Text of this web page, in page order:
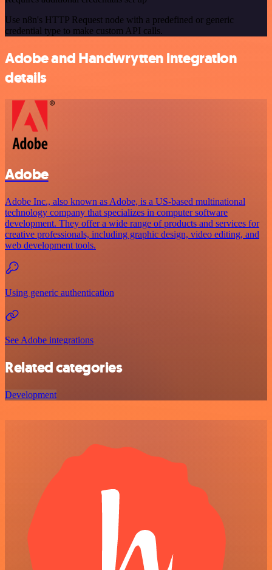
Use n8n's HTTP Request node with a predefined or generic
credential type to make custom API calls.
Adobe and Handwrytten integration
details
Adobe
Adobe Inc., also known as Adobe, is a US-based multinational
technology company that specializes in computer software
development. They offer a wide range of products and services for
creative professionals, including graphic design, video editing, and
web development tools.
Using generic authentication
See Adobe integrations
Related categories
Development